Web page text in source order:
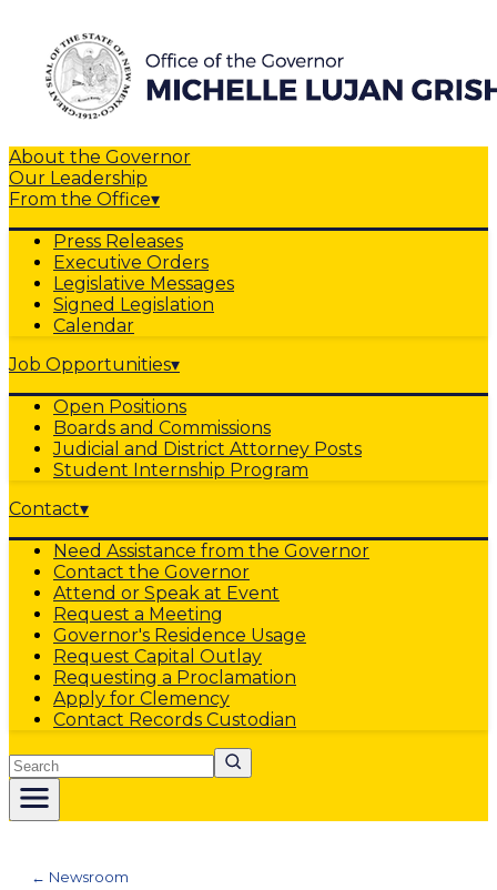
About the Governor
Our Leadership
From the Office▾
Press Releases
Executive Orders
Legislative Messages
Signed Legislation
Calendar
Job Opportunities▾
Open Positions
Boards and Commissions
Judicial and District Attorney Posts
Student Internship Program
Contact▾
Need Assistance from the Governor
Contact the Governor
Attend or Speak at Event
Request a Meeting
Governor's Residence Usage
Request Capital Outlay
Requesting a Proclamation
Apply for Clemency
Contact Records Custodian
Search
← Newsroom